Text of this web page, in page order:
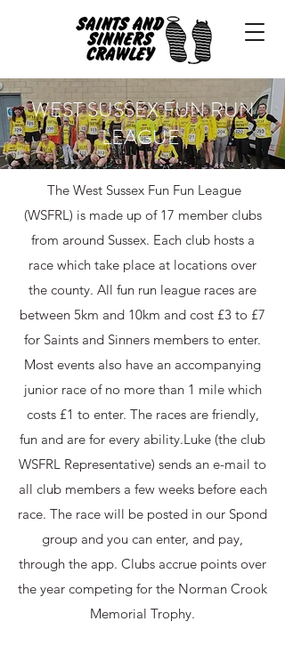
WEST SUSSEX FUN RUN
LEAGUE
The West Sussex Fun Fun League
(WSFRL) is made up of 17 member clubs
from around Sussex. ​Each club hosts a
race which take place at locations over
the county. All fun run league races are
between 5km and 10km and cost £3 to £7
for Saints and Sinners members to enter.
Most events also have an accompanying
junior race of no more than 1 mile which
costs £1 to enter. The races are friendly,
fun and are for every ability.​Luke (the club
WSFRL Representative) sends an e-mail to
all club members a few weeks before each
race. The race will be posted in our Spond
group and you can enter, and pay,
through the app.​ Clubs accrue points over
the year competing for the Norman Crook
Memorial Trophy.​